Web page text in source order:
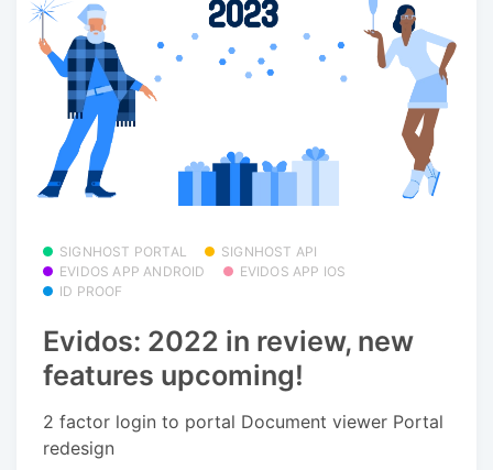
SIGNHOST PORTAL
SIGNHOST API
EVIDOS APP ANDROID
EVIDOS APP IOS
ID PROOF
Evidos: 2022 in review, new
features upcoming!
2 factor login to portal Document viewer Portal
redesign